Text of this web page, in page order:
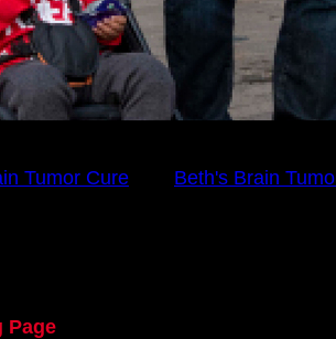
Tumor Cure
Beth's Brain
Page